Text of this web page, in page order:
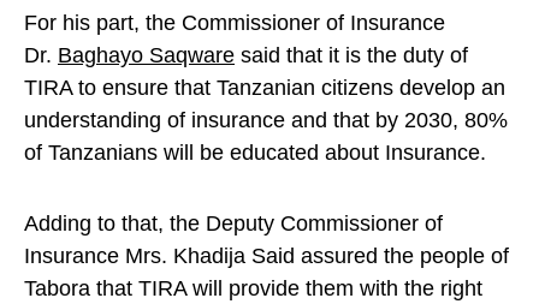
For his part, the Commissioner of Insurance
Dr. Baghayo Saqware said that it is the duty of
TIRA to ensure that Tanzanian citizens develop an
understanding of insurance and that by 2030, 80%
of Tanzanians will be educated about Insurance.
Adding to that, the Deputy Commissioner of
Insurance Mrs. Khadija Said assured the people of
Tabora that TIRA will provide them with the right